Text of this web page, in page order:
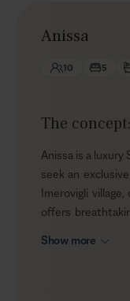
Anissa
10 5
The
Anissa is a
seek an
Imerovigli
offers
unique
Show more